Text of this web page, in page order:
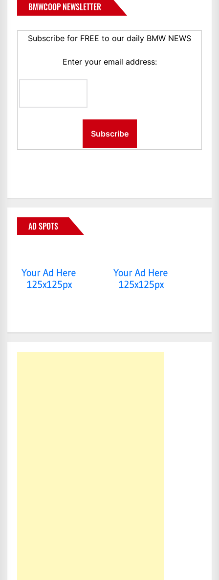
BMWCOOP NEWSLETTER
Subscribe for FREE to our daily BMW NEWS
Enter your email address:
AD SPOTS